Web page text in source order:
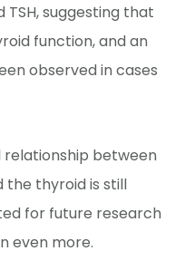
suggesting that
function, and an
observed in cases
between
the thyroid is still
for future research
even more.